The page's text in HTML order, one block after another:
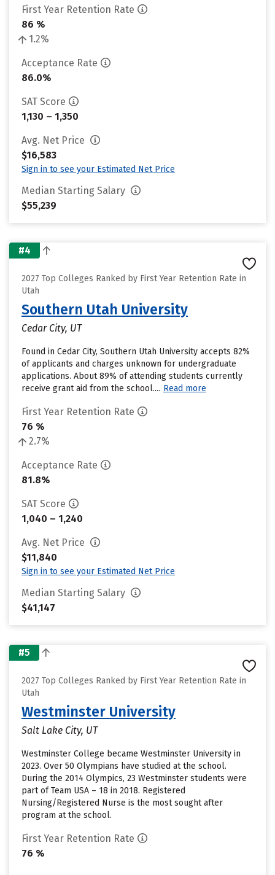
First Year Retention Rate
86 %
1.2%
Acceptance Rate
86.0%
SAT Score
1,130 – 1,350
Avg. Net Price
$16,583
Sign in to see your Estimated Net Price
Median Starting Salary
$55,239
#4
2027 Top Colleges Ranked by First Year Retention Rate in
Utah
Southern Utah University
Cedar City, UT
Found in Cedar City, Southern Utah University accepts 82%
of applicants and charges unknown for undergraduate
applications. About 89% of attending students currently
receive grant aid from the school.... Read more
First Year Retention Rate
76 %
2.7%
Acceptance Rate
81.8%
SAT Score
1,040 – 1,240
Avg. Net Price
$11,840
Sign in to see your Estimated Net Price
Median Starting Salary
$41,147
#5
2027 Top Colleges Ranked by First Year Retention Rate in
Utah
Westminster University
Salt Lake City, UT
Westminster College became Westminster University in
2023. Over 50 Olympians have studied at the school.
During the 2014 Olympics, 23 Westminster students were
part of Team USA – 18 in 2018. Registered
Nursing/Registered Nurse is the most sought after
program at the school.
First Year Retention Rate
76 %